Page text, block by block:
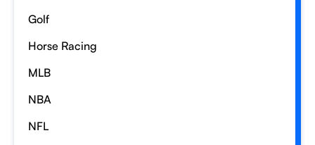
Golf
Horse Racing
MLB
NBA
NFL